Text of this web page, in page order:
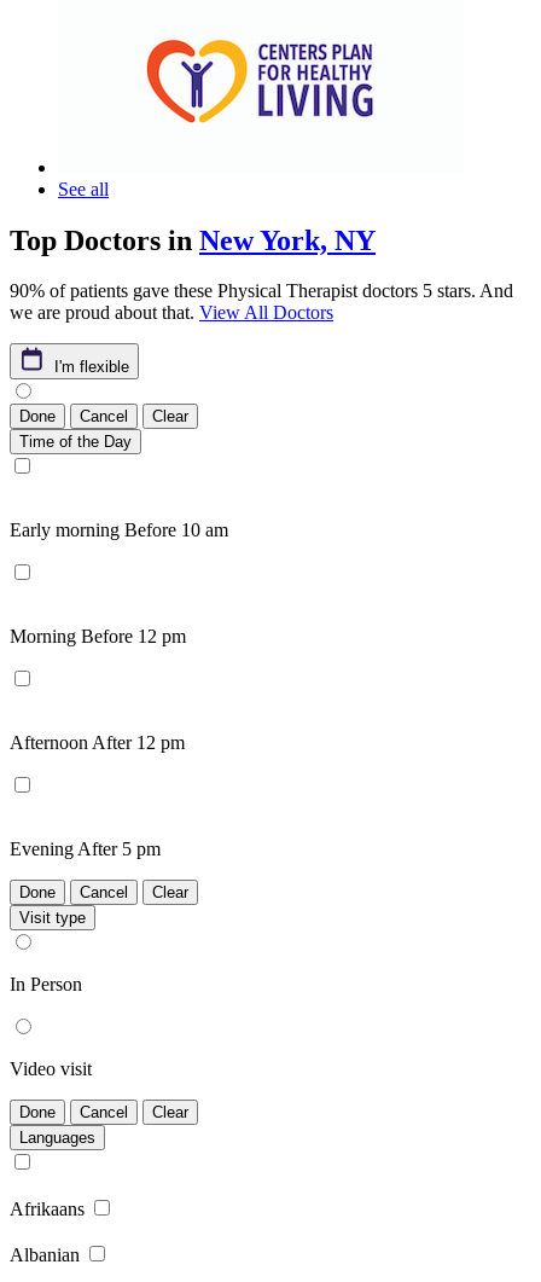
See all
Top Doctors in New York, NY
90% of patients gave these Physical Therapist doctors 5 stars. And
we are proud about that. View All Doctors
I'm flexible
Done Cancel
Clear
Time of the Day
Early morning Before 10 am
Morning Before 12 pm
AfternoonAfter 12 pm
EveningAfter 5 pm
Done Cancel
Clear
Visit type
In Person
Video visit
Done Cancel
Clear
Languages
Afrikaans
Albanian